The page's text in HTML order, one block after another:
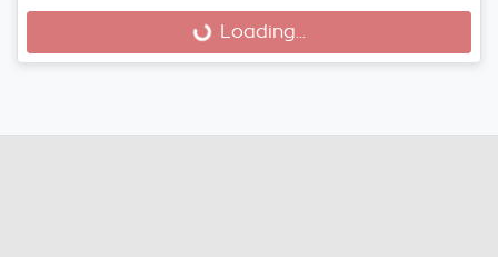
Loading... Loading...